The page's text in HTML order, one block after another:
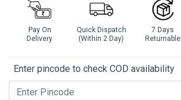
Pay On
Delivery
Quick Dispatch
(Within 2 Day)
7 Days
Returnable
Enter pincode to check COD availability